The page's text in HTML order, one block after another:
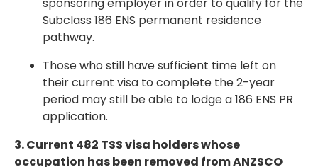
Subclass 186 ENS permanent residence
pathway.
Those who still have sufficient time left on
their current visa to complete the 2-year
period may still be able to lodge a 186 ENS PR
application.
3. Current 482 TSS visa holders whose
occupation has been removed from ANZSCO